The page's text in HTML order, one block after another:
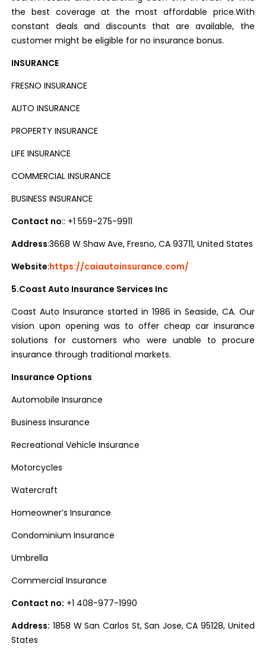
the best coverage at the most affordable price.With
constant deals and discounts that are available, the
customer might be eligible for no insurance bonus.
INSURANCE
FRESNO INSURANCE
AUTO INSURANCE
PROPERTY INSURANCE
LIFE INSURANCE
COMMERCIAL INSURANCE
BUSINESS INSURANCE
Contact no:: +1 559-275-9911
Address:3668 W Shaw Ave, Fresno, CA 93711, United States
Website:https://caiautoinsurance.com/
5.Coast Auto Insurance Services Inc
Coast Auto Insurance started in 1986 in Seaside, CA. Our
vision upon opening was to offer cheap car insurance
solutions for customers who were unable to procure
insurance through traditional markets.
Insurance Options
Automobile Insurance
Business Insurance
Recreational Vehicle Insurance
Motorcycles
Watercraft
Homeowner’s Insurance
Condominium Insurance
Umbrella
Commercial Insurance
Contact no: +1 408-977-1990
Address: 1858 W San Carlos St, San Jose, CA 95128, United
States